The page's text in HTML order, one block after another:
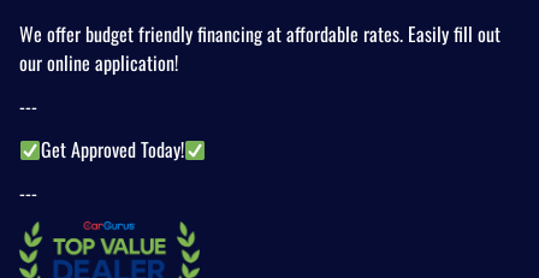
We offer budget friendly financing at affordable rates. Easily fill out
our online application!
---
Get Approved Today!
---